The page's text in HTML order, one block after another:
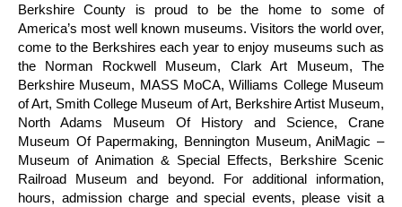
Berkshire County is proud to be the home to some of
America’s most well known museums. Visitors the world over,
come to the Berkshires each year to enjoy museums such as
the Norman Rockwell Museum, Clark Art Museum, The
Berkshire Museum, MASS MoCA, Williams College Museum
of Art, Smith College Museum of Art, Berkshire Artist Museum,
North Adams Museum Of History and Science, Crane
Museum Of Papermaking, Bennington Museum, AniMagic –
Museum of Animation & Special Effects, Berkshire Scenic
Railroad Museum and beyond. For additional information,
hours, admission charge and special events, please visit a